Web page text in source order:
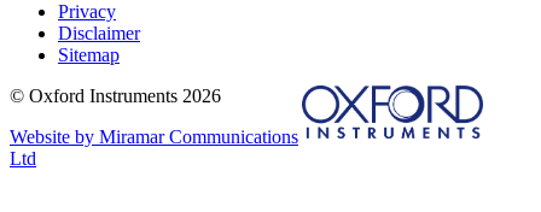
Privacy
Disclaimer
Sitemap
© Oxford Instruments 2026
Website by Miramar Communications
Ltd